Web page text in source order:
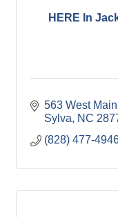
HERE In
563 West
Sylva
NC
(828) 477-